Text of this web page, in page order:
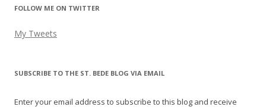
FOLLOW ME ON TWITTER
My Tweets
SUBSCRIBE TO THE ST. BEDE BLOG VIA EMAIL
Enter your email address to subscribe to this blog and receive